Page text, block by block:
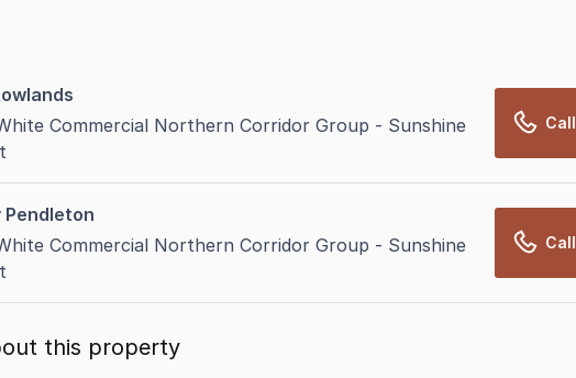
Commercial Northern Corridor Group - Sunshine
Call
Pendleton
Commercial Northern Corridor Group - Sunshine
Call
this property